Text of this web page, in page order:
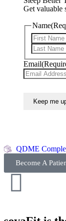
Get valuable
Name
Email
QDME
Become A